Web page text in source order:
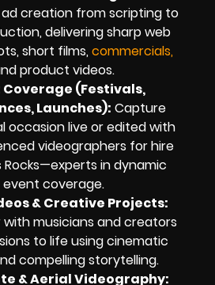
ad creation from scripting to
delivering sharp web
short films,commercials,
product videos.
Coverage (Festivals,
Launches): Capture
occasion live or edited with
videographers for hire
Rocks—experts in dynamic
event coverage.
& Creative Projects:
musicians and creators
to life using cinematic
compelling storytelling.
& Aerial Videography: